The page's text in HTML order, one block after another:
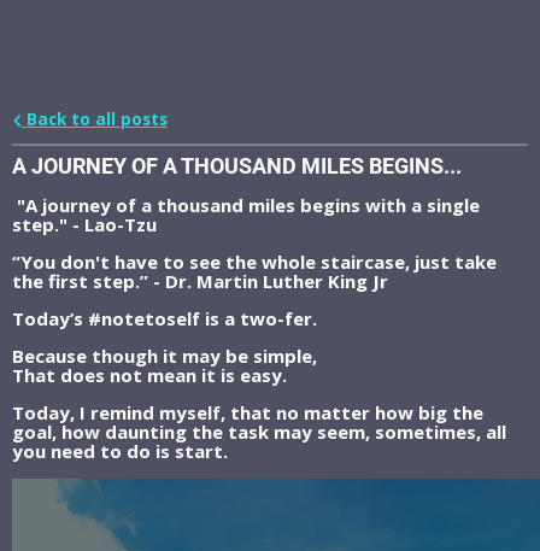
Back to all posts
A JOURNEY OF A THOUSAND MILES BEGINS...
"A journey of a thousand miles begins with a single
step." - Lao-Tzu
“You don't have to see the whole staircase, just take
the first step.” - Dr. Martin Luther King Jr
Today’s #notetoself is a two-fer.
Because though it may be simple,
That does not mean it is easy.
Today, I remind myself, that no matter how big the
goal, how daunting the task may seem, sometimes, all
you need to do is start.